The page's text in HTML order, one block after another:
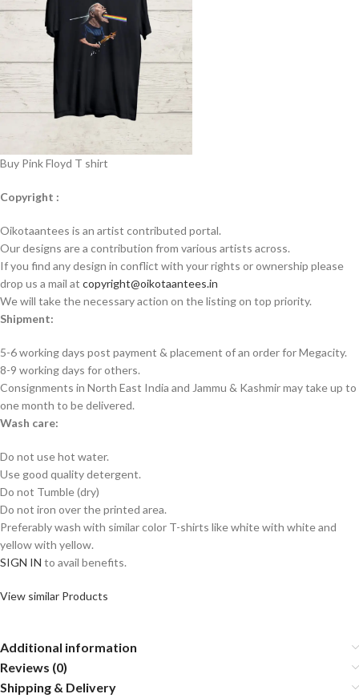
Buy Pink Floyd T shirt
Copyright :
Oikotaantees is an artist contributed portal.
Our designs are a contribution from various artists across.
If you find any design in conflict with your rights or ownership please
drop us a mail at copyright@oikotaantees.in
We will take the necessary action on the listing on top priority.
Shipment:
5-6 working days post payment & placement of an order for Megacity.
8-9 working days for others.
Consignments in North East India and Jammu & Kashmir may take up to
one month to be delivered.
Wash care:
Do not use hot water.
Use good quality detergent.
Do not Tumble (dry)
Do not iron over the printed area.
Preferably wash with similar color T-shirts like white with white and
yellow with yellow.
SIGN IN to avail benefits.
View similar Products
Additional information
Reviews (0)
Shipping & Delivery